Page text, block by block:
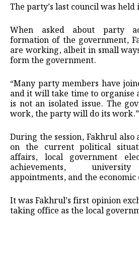
The party’s last council was held
When asked about party
formation of the government,
are working, albeit in small
form the government.
“Many party members have
and it will take time to organise
is not an isolated issue. The
work, the party will do its work.”
During the session, Fakhrul also
on the current political
affairs, local government
achievements,
appointments, and the
It was Fakhrul’s first opinion
taking office as the local